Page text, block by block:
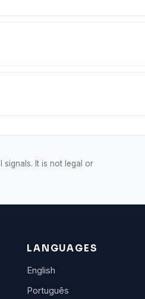
It is not legal or
LANGUAGES
English
Português